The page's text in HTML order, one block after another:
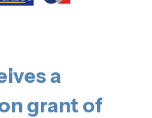
a
grant of